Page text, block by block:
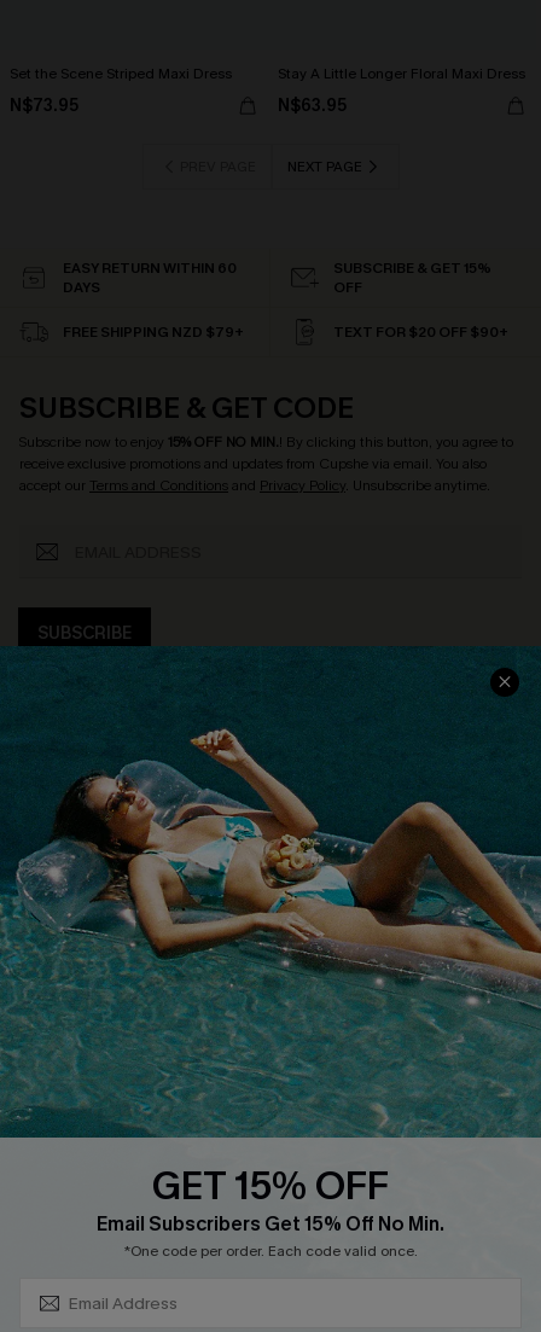
Set the Scene Striped Maxi Dress
N$73.95
Stay A Little Longer Floral Maxi Dress
N$63.95
NEXT PAGE
EASY RETURN WITHIN 60
DAYS
SUBSCRIBE & GET 15%
OFF
FREE SHIPPING NZD $79+ TEXT FOR $20 OFF $90+
SUBSCRIBE & GET CODE
Subscribe now to enjoy 15% OFF NO MIN.! By clicking this button, you agree to
receive exclusive promotions and updates from Cupshe via email. You also
accept our Terms and Conditionsand Privacy Policy. Unsubscribe anytime.
SUBSCRIBE
COMPANY INFO
About Us
Customer Reviews
Customer Cares
Cupshe Supply Chain
SERVICE CENTER
Size Measurement
Delivery
Order Status
Return
Start A Return
Contact Us
Faqs
QUICK LINKS
Cupshe E-Gift Card
PROGRAMS &
PARTNERSHIPS
Loyalty Program
GET 15% OFF
Email Subscribers Get 15% Off No Min.
*One code per order. Each code valid once.